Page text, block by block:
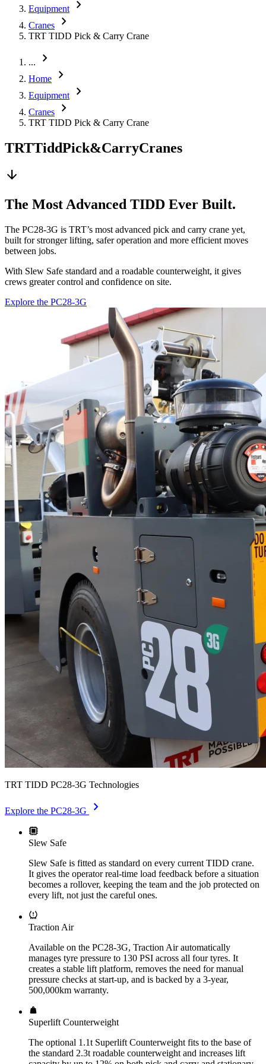
Equipment chevron_right
Cranes chevron_right
TRT TIDD Pick & Carry Crane
... chevron_right
Home chevron_right
Equipment chevron_right
Cranes chevron_right
TRT TIDD Pick & Carry Crane
TRTTiddPick&CarryCranes
arrow_downward
The Most Advanced TIDD Ever Built.
The PC28-3G is TRT’s most advanced pick and carry crane yet,
built for stronger lifting, safer operation and more efficient moves
between jobs.
With Slew Safe standard and a roadable counterweight, it gives
crews greater control and confidence on site.
Explore the PC28-3G
TRT TIDD PC28-3G Technologies
Explore the PC28-3G chevron_right
Slew Safe
Slew Safe is fitted as standard on every current TIDD crane.
It gives the operator real-time load feedback before a situation
becomes a rollover, keeping the team and the job protected on
every lift, not just the careful ones.
Traction Air
Available on the PC28-3G, Traction Air automatically
manages tyre pressure to 130 PSI across all four tyres. It
creates a stable lift platform, removes the need for manual
pressure checks at start-up, and is backed by a 3-year,
500,000km warranty.
Superlift Counterweight
The optional 1.1t Superlift Counterweight fits to the base of
the standard 2.3t roadable counterweight and increases lift